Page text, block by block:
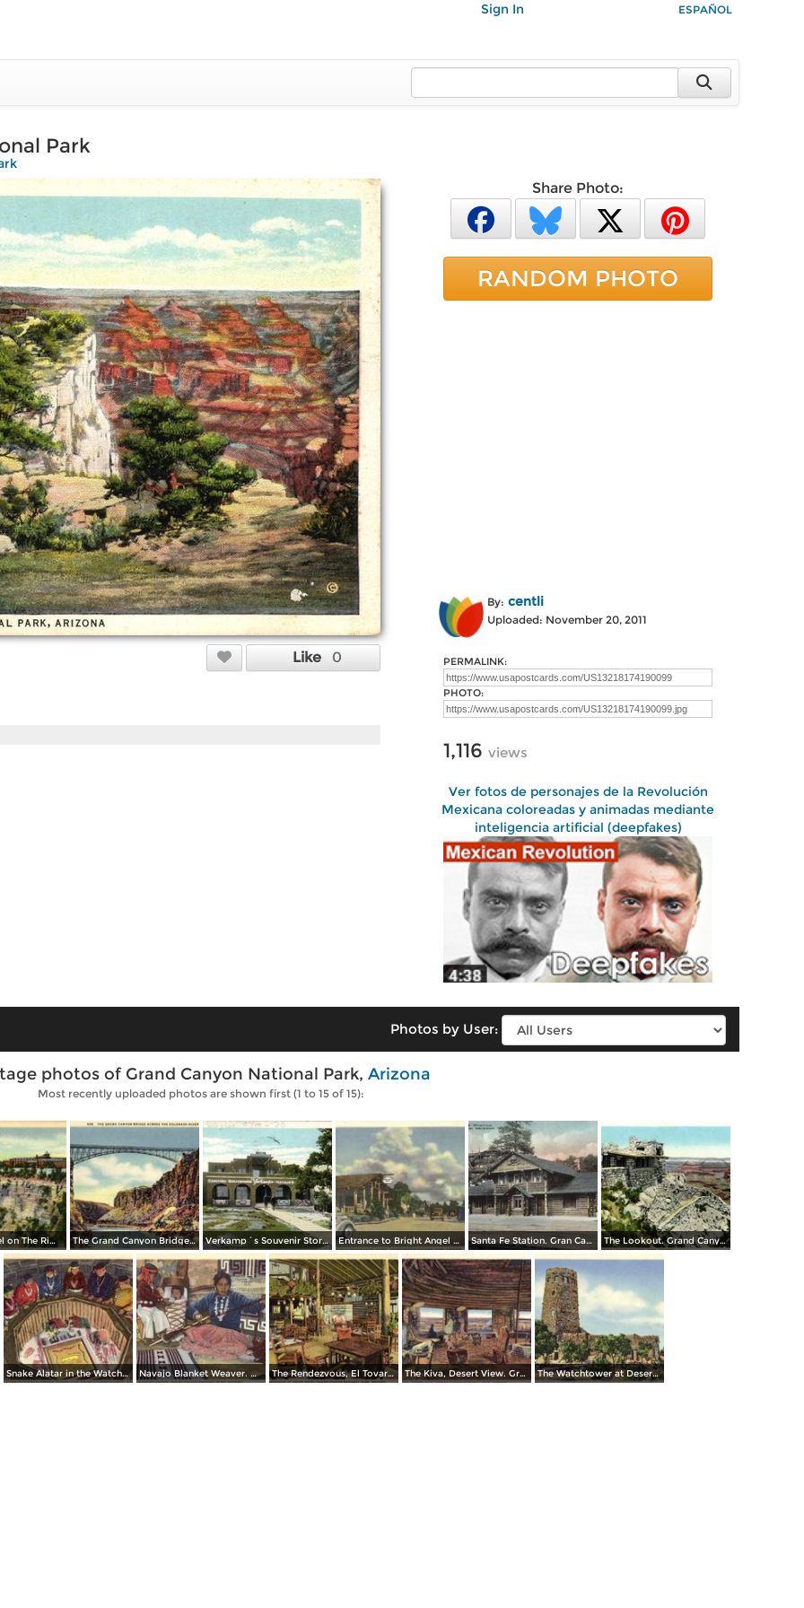
Sign In ESPAÑOL
Park
Like 0
Share Photo:
RANDOM PHOTO
By: centli
Uploaded: November 20, 2011
PERMALINK:
PHOTO:
1,116 views
Ver fotos de personajes de la Revolución
Mexicana coloreadas y animadas mediante
inteligencia artificial (deepfakes)
Photos by User:
photos of Grand Canyon National Park, Arizona
Most recently uploaded photos are shown first (1 to 15 of 15):
El Tovar Hotel on The Rim. Grand Canyon National Park The Grand Canyon Bridge Across The Colorado River at Lee´s Ferry Verkamp´s Souvenir Store. Grand Canyon National Park Entrance to Bright Angel Lodge. Grand Canyon National Park Santa Fe Station. Gran Canyon The Lookout. Grand Canyon National Park
Snake Alatar in the Watchtower, Desert View. Grand Canyon National Park Navajo Blanket Weaver. Grand Canyon National Park The Rendezvous, El Tovar Hotel. Grand Canyon National Park The Kiva, Desert View. Grand Canyon National Park The Watchtower at Desert View, Grand Canyon National Park